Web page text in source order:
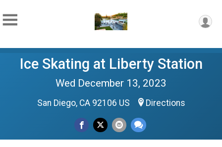
Ice Skating at Liberty Station
Wed December 13, 2023
San Diego, CA 92106 US Directions